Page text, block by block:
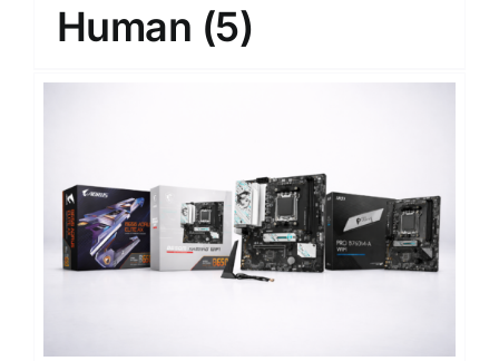
Human (5)